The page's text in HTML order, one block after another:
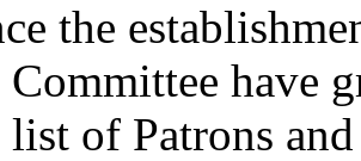
the
Committee have
list of Patrons